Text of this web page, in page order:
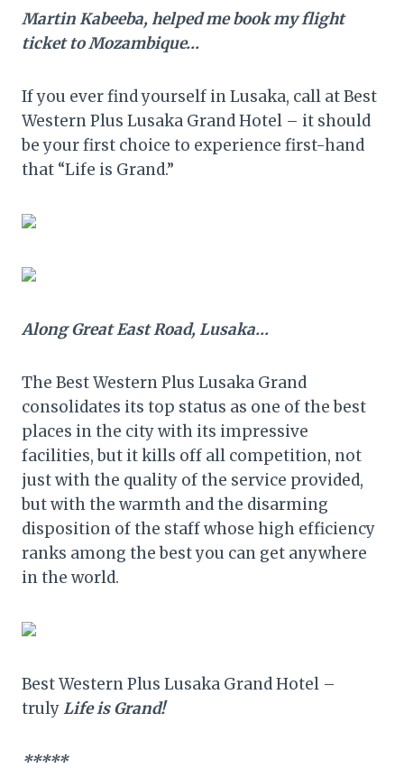
Martin Kabeeba, helped me book my flight
ticket to Mozambique…
If you ever find yourself in Lusaka, call at Best
Western Plus Lusaka Grand Hotel – it should
be your first choice to experience first-hand
that “Life is Grand.”
Along Great East Road, Lusaka…
The Best Western Plus Lusaka Grand
consolidates its top status as one of the best
places in the city with its impressive
facilities, but it kills off all competition, not
just with the quality of the service provided,
but with the warmth and the disarming
disposition of the staff whose high efficiency
ranks among the best you can get anywhere
in the world.
Best Western Plus Lusaka Grand Hotel –
trulyLife is Grand!
*****